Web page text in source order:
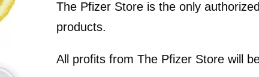
The Pfizer Store is the only
products.
All profits from The Pfizer Store will